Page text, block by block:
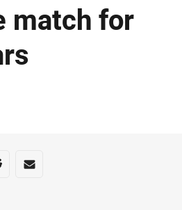
match for
Whats-app
via Reddit
Share via Email